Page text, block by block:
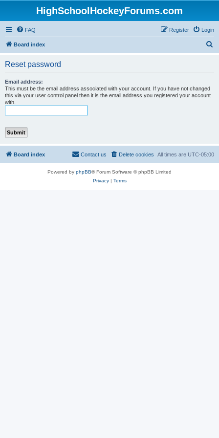
HighSchoolHockeyForums.com
FAQ Login
Register
Board index
Reset password
Email address:
This must be the email address associated with your account. If you have not changed
this via your user control panel then it is the email address you registered your account
with.
Board index All times are UTC-05:00
Delete cookies
Contact us
Powered by phpBB® Forum Software © phpBB Limited
Privacy| Terms